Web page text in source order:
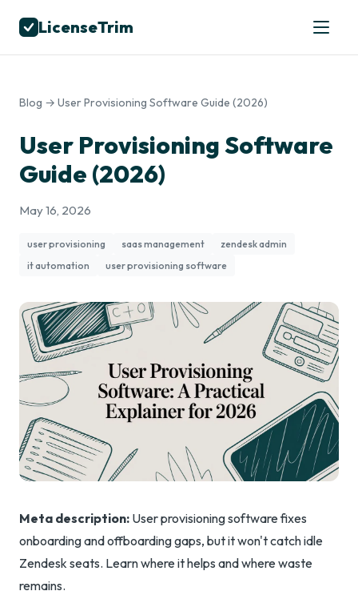
LicenseTrim
Blog → User Provisioning Software Guide (2026)
User Provisioning Software
Guide (2026)
May 16, 2026
user provisioning saas management
zendesk admin
it automation
user provisioning software
Meta description: User provisioning software fixes
onboarding and offboarding gaps, but it won't catch idle
Zendesk seats. Learn where it helps and where waste
remains.